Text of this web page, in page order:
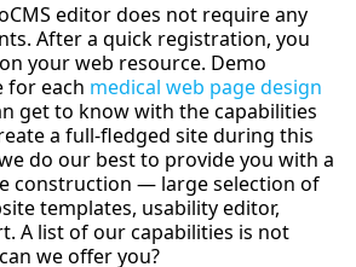
editor does not require any
After a quick registration, you
your web resource. Demo
for each medical web page design
get to know with the capabilities
a full-fledged site during this
do our best to provide you with a
construction — large selection of
templates, usability editor,
A list of our capabilities is not
we offer you?